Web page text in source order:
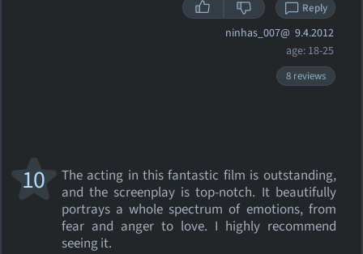
Reply
ninhas_007@ 9.4.2012
age: 18-25
8 reviews
The acting in this fantastic film is outstanding,
and the screenplay is top-notch. It beautifully
portrays a whole spectrum of emotions, from
fear and anger to love. I highly recommend
seeing it.
10